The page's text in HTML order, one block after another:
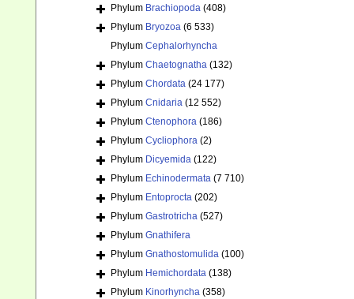
Phylum Brachiopoda (408)
Phylum Bryozoa (6 533)
Phylum Cephalorhyncha
Phylum Chaetognatha (132)
Phylum Chordata (24 177)
Phylum Cnidaria (12 552)
Phylum Ctenophora (186)
Phylum Cycliophora (2)
Phylum Dicyemida (122)
Phylum Echinodermata (7 710)
Phylum Entoprocta (202)
Phylum Gastrotricha (527)
Phylum Gnathifera
Phylum Gnathostomulida (100)
Phylum Hemichordata (138)
Phylum Kinorhyncha (358)